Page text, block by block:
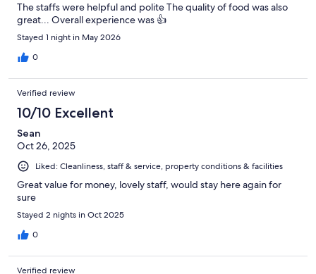
The staffs were helpful and polite The quality of food was also
great... Overall experience was 👍
Stayed 1 night in May 2026
0
Verified review
10/10 Excellent
Sean
Oct 26, 2025
Liked: Cleanliness, staff & service, property conditions & facilities
Great value for money, lovely staff, would stay here again for
sure
Stayed 2 nights in Oct 2025
0
Verified review